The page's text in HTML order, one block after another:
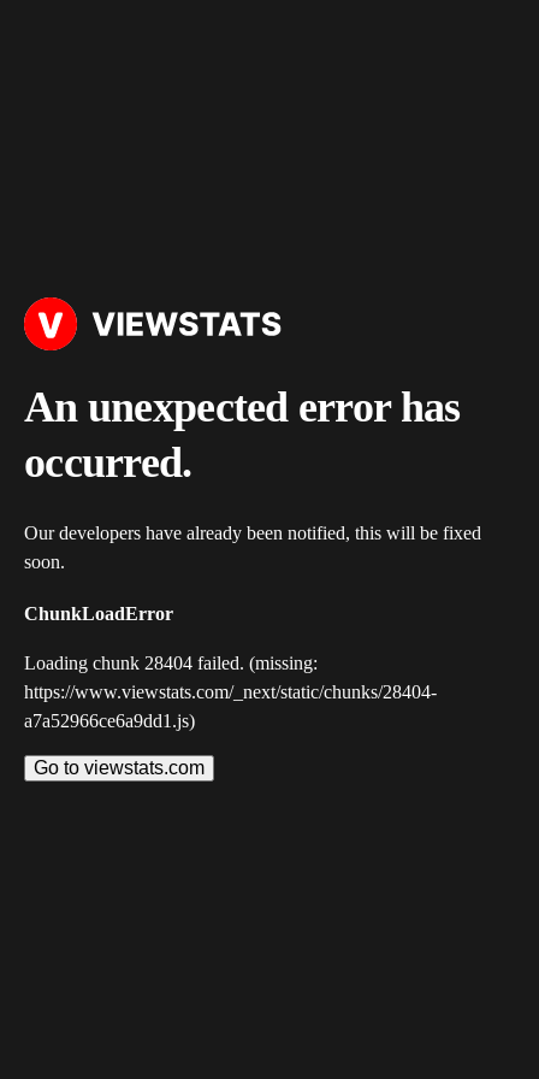
An unexpected error has
occurred.
Our developers have already been notified, this will be fixed
soon.
ChunkLoadError
Loading chunk 28404 failed. (missing:
https://www.viewstats.com/_next/static/chunks/28404-
a7a52966ce6a9dd1.js)
Go to viewstats.com